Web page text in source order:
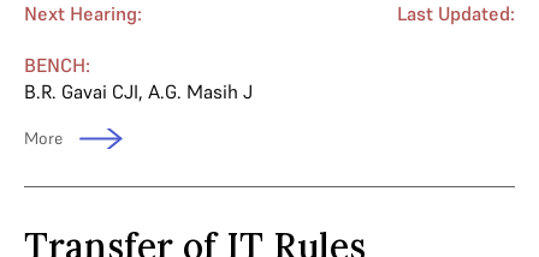
Next Hearing: Last Updated:
BENCH:
B.R. Gavai CJI, A.G. Masih J
More
Transfer of IT Rules